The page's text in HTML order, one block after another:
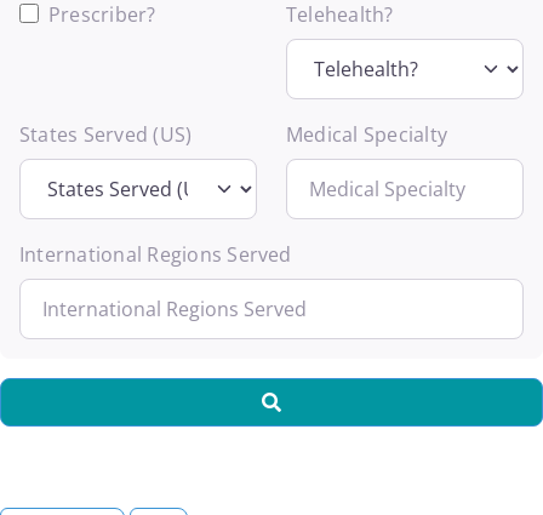
Prescriber? Telehealth?
States Served (US) Medical Specialty
International Regions Served